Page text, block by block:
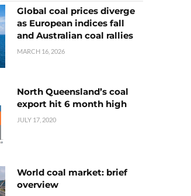
Global coal prices diverge
as European indices fall
and Australian coal rallies
MARCH 16, 2026
North Queensland’s coal
export hit 6 month high
JULY 17, 2020
World coal market: brief
overview